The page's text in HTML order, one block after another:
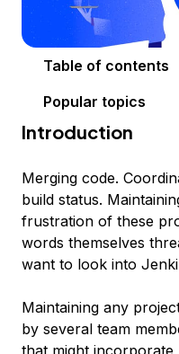
Table of contents
Popular topics
Introduction
Merging code.
build status.
frustration of these
words themselves
want to look into
Maintaining any
by several team
that might